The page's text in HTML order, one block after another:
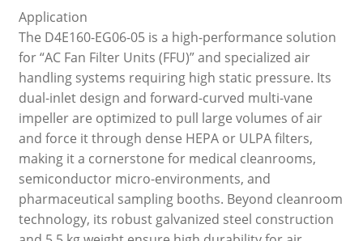
Application
The D4E160-EG06-05 is a high-performance solution
for “AC Fan Filter Units (FFU)” and specialized air
handling systems requiring high static pressure. Its
dual-inlet design and forward-curved multi-vane
impeller are optimized to pull large volumes of air
and force it through dense HEPA or ULPA filters,
making it a cornerstone for medical cleanrooms,
semiconductor micro-environments, and
pharmaceutical sampling booths. Beyond cleanroom
technology, its robust galvanized steel construction